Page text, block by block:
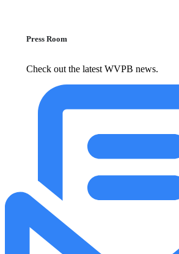
Press Room
Check out the latest WVPB news.